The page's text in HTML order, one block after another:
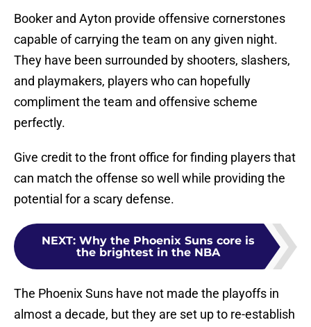
Booker and Ayton provide offensive cornerstones
capable of carrying the team on any given night.
They have been surrounded by shooters, slashers,
and playmakers, players who can hopefully
compliment the team and offensive scheme
perfectly.
Give credit to the front office for finding players that
can match the offense so well while providing the
potential for a scary defense.
NEXT: Why the Phoenix Suns core is
the brightest in the NBA
The Phoenix Suns have not made the playoffs in
almost a decade, but they are set up to re-establish